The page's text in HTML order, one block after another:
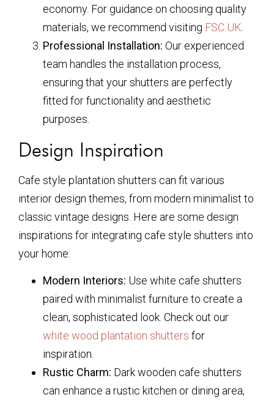
economy. For guidance on choosing quality
materials, we recommend visiting FSC UK
Professional Installation: Our experienced
team handles the installation process,
ensuring that your shutters are perfectly
fitted for functionality and aesthetic
purposes.
Design Inspiration
Cafe style plantation shutters can fit various
interior design themes, from modern minimalist to
classic vintage designs. Here are some design
inspirations for integrating cafe style shutters into
your home:
Modern Interiors: Use white cafe shutters
paired with minimalist furniture to create a
clean, sophisticated look. Check out our
white wood plantation shutters for
inspiration.
Rustic Charm: Dark wooden cafe shutters
can enhance a rustic kitchen or dining area,